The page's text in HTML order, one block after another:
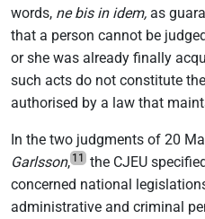
words, ne bis in idem, as
that a person cannot be
or she was already finally
such acts do not constitute
authorised by a law that
In the two judgments of 20
Garlsson, 11 the CJEU
concerned national
administrative and criminal